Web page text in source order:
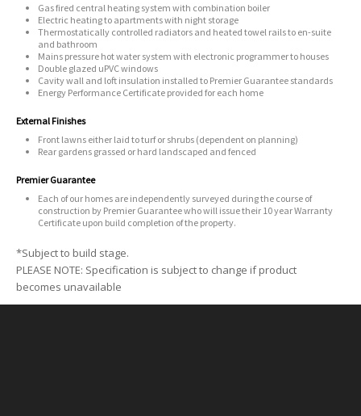
Gas fired central heating system with combination boiler
Electric heating to apartments with night storage
Thermostatically controlled radiators and heated towel rails to en-suite
and bathroom
Mains pressure hot water system with electronic programmer to houses
Double glazed uPVC windows
Cavity wall and loft insulation installed to Premier Guarantee standards
Energy Performance Certificate provided for each home
External Finishes
Front lawns either laid to turf or shrubs (dependent on planning)
Rear gardens grassed or hard landscaped and fenced
Premier Guarantee
Each of our homes are independently surveyed during the course of
construction by Premier Guarantee who will issue their 10 year Warranty
Certificate upon build completion of the property.
*Subject to build stage.
PLEASE NOTE: Specification is subject to change if product
becomes unavailable